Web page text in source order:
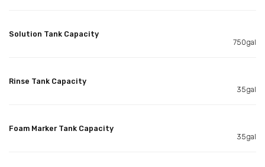
Solution Tank Capacity
750gal
Rinse Tank Capacity
35gal
Foam Marker Tank Capacity
35gal